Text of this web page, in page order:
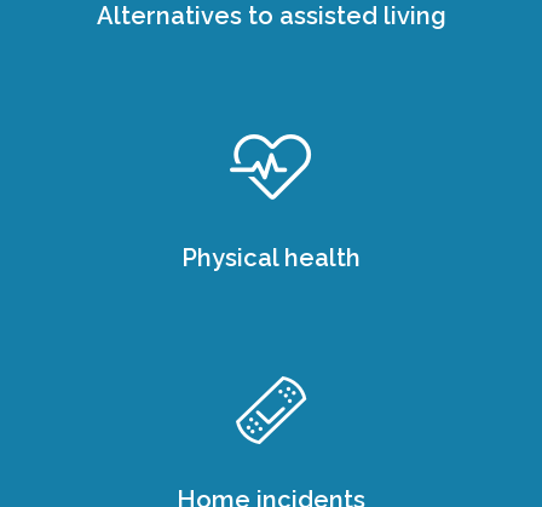
Alternatives to assisted living
Physical health
Home incidents